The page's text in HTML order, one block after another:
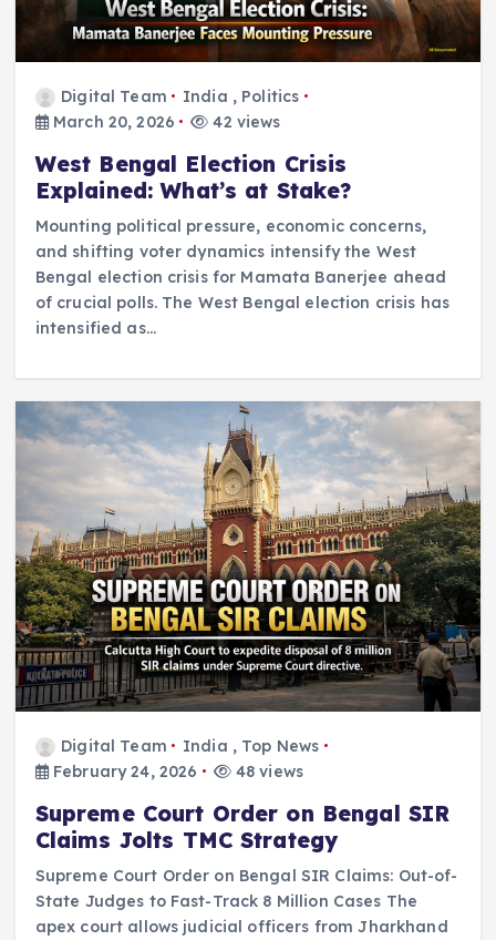
Digital Team India , Politics
March 20, 2026
42 views
West Bengal Election Crisis
Explained: What’s at Stake?
Mounting political pressure, economic concerns,
and shifting voter dynamics intensify the West
Bengal election crisis for Mamata Banerjee ahead
of crucial polls. The West Bengal election crisis has
intensified as…
Digital Team India , Top News
February 24, 2026
48 views
Supreme Court Order on Bengal SIR
Claims Jolts TMC Strategy
Supreme Court Order on Bengal SIR Claims: Out-of-
State Judges to Fast-Track 8 Million Cases The
apex court allows judicial officers from Jharkhand